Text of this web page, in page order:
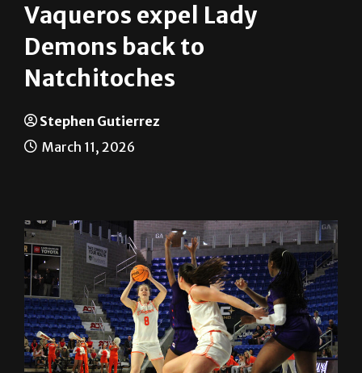
Vaqueros expel Lady
Demons back to
Natchitoches
Stephen Gutierrez
March 11, 2026